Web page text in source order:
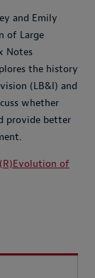
and Emily
of Large
Notes
the history
(LB&I) and
whether
provide better
of